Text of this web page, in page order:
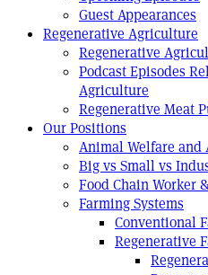
Guest Appearances
Regenerative Agriculture
Regenerative
Podcast Episodes
Agriculture
Regenerative Meat
Our Positions
Animal Welfare and
Big vs Small vs
Food Chain Worker
Farming Systems
Conventional
Regenerative